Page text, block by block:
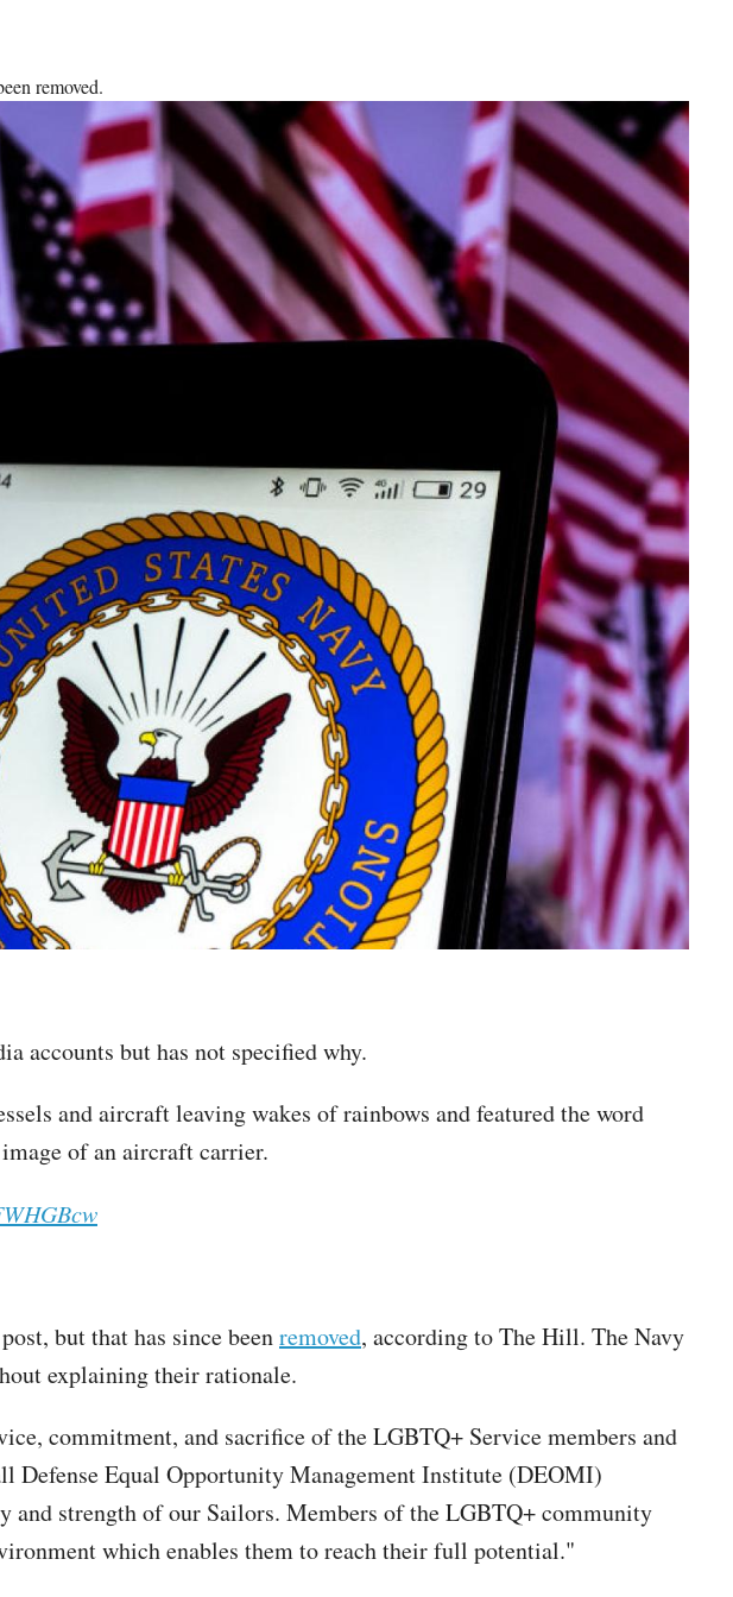
removed.
accounts but has not specified why.
and aircraft leaving wakes of rainbows and featured the word
of an aircraft carrier.
but that has since beenremoved, according to The Hill. The Navy
explaining their rationale.
commitment, and sacrifice of the LGBTQ+ Service members and
Defense Equal Opportunity Management Institute (DEOMI)
strength of our Sailors. Members of the LGBTQ+ community
which enables them to reach their full potential."